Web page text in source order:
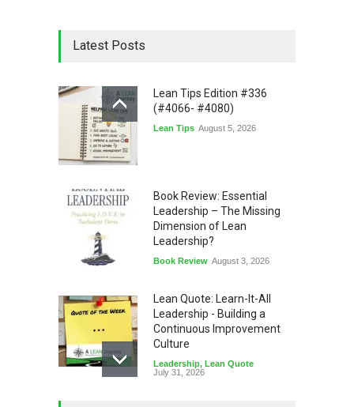
Latest Posts
Lean Tips Edition #336
(#4066- #4080)
Lean Tips August 5, 2026
Book Review: Essential
Leadership – The Missing
Dimension of Lean
Leadership?
Book Review August 3, 2026
Lean Quote: Learn-It-All
Leadership - Building a
Continuous Improvement
Culture
Leadership, Lean Quote
July 31, 2026